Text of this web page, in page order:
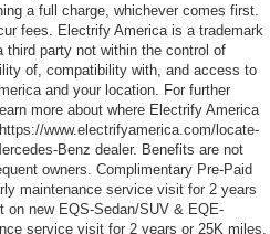
a full charge, whichever comes first.
fees. Electrify America is a trademark
party not within the control of
of, compatibility with, and access to
and your location. For further
more about where Electrify America
www.electrifyamerica.com/locate-
Benz dealer. Benefits are not
owners. Complimentary Pre-Paid
maintenance service visit for 2 years
new EQS-Sedan/SUV & EQE-
service visit for 2 years or 25K miles,